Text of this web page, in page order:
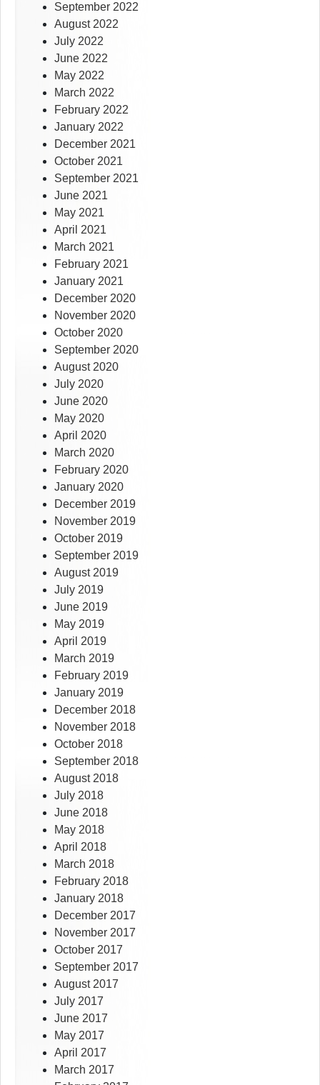
September 2022
August 2022
July 2022
June 2022
May 2022
March 2022
February 2022
January 2022
December 2021
October 2021
September 2021
June 2021
May 2021
April 2021
March 2021
February 2021
January 2021
December 2020
November 2020
October 2020
September 2020
August 2020
July 2020
June 2020
May 2020
April 2020
March 2020
February 2020
January 2020
December 2019
November 2019
October 2019
September 2019
August 2019
July 2019
June 2019
May 2019
April 2019
March 2019
February 2019
January 2019
December 2018
November 2018
October 2018
September 2018
August 2018
July 2018
June 2018
May 2018
April 2018
March 2018
February 2018
January 2018
December 2017
November 2017
October 2017
September 2017
August 2017
July 2017
June 2017
May 2017
April 2017
March 2017